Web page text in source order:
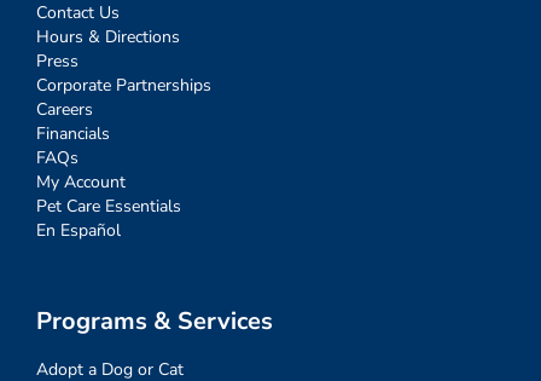
Contact Us
Hours & Directions
Press
Corporate Partnerships
Careers
Financials
FAQs
My Account
Pet Care Essentials
En Español
Programs & Services
Adopt a Dog or Cat